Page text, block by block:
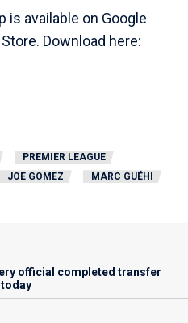
is available on Google
Download here:
PREMIER LEAGUE
JOE GOMEZ MARC GUÉHI
official completed transfer